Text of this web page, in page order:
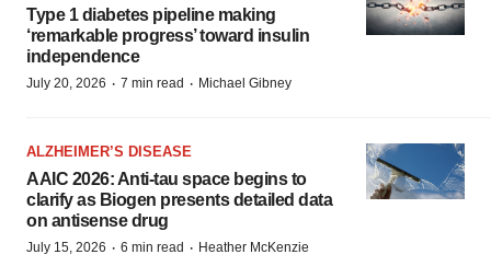
Type 1 diabetes pipeline making
‘remarkable progress’ toward insulin
independence
July 20, 2026 · 7 min read · Michael Gibney
ALZHEIMER’S DISEASE
AAIC 2026: Anti-tau space begins to
clarify as Biogen presents detailed data
on antisense drug
July 15, 2026 · 6 min read · Heather McKenzie